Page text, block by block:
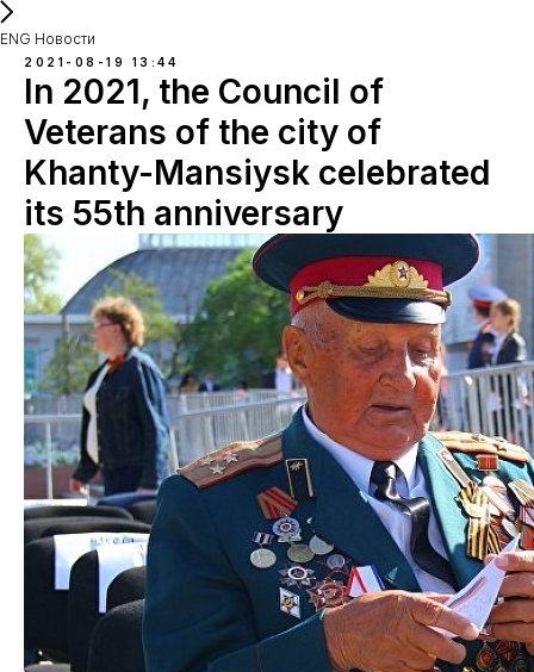
ENG Новости
2021-08-19 13:44
In 2021, the Council of
Veterans of the city of
Khanty-Mansiysk celebrated
its 55th anniversary